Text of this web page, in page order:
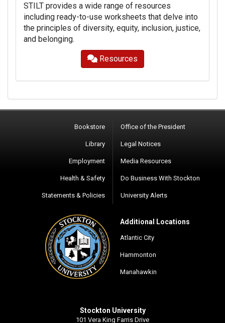
STILT provides a wide range of resources
including ready-to-use worksheets that delve into
the principles of diversity, equity, inclusion, justice,
and belonging.
Resources
Bookstore
Library
Employment
Health & Safety
Statements & Policies
Office of the President
Legal Notices
Media Resources
Do Business With Stockton
University Alerts
Additional Locations
Atlantic City
Hammonton
Manahawkin
Stockton University
101 Vera King Farris Drive